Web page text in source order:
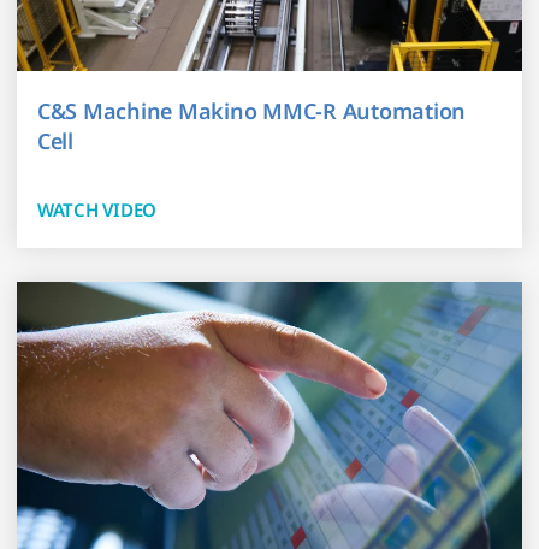
C&S Machine Makino MMC-R Automation
Cell
WATCH VIDEO